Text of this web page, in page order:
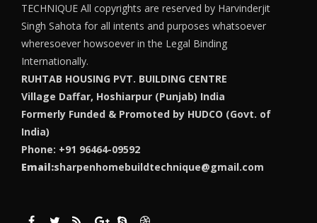
TECHNIQUE All copyrights are reserved by Harvinderjit
Singh Sahota for all intents and purposes whatsoever
wheresoever howsoever in the Legal Binding
Internationally.
RUHTAB HOUSING PVT. BUILDING CENTRE
Village Daffar, Hoshiarpur (Punjab) India
Formerly Funded & Promoted by HUDCO (Govt. of
India)
Phone: +91 96464-09592
Email:sharpenhomebuildtechnique@gmail.com